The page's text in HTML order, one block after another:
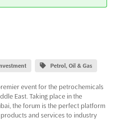
Petrol, Oil & Gas
event for the petrochemicals
East. Taking place in the
the forum is the perfect platform
and services to industry